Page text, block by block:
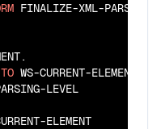
FINALIZE-XML-PARSING
TO WS-CURRENT-ELEMENT
LEVEL
ELEMENT